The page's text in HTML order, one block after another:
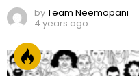
byTeam Neemopani
4 years ago